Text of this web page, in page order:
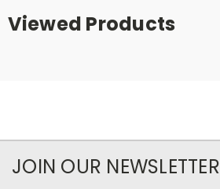
Viewed Products
JOIN OUR NEWSLETTER